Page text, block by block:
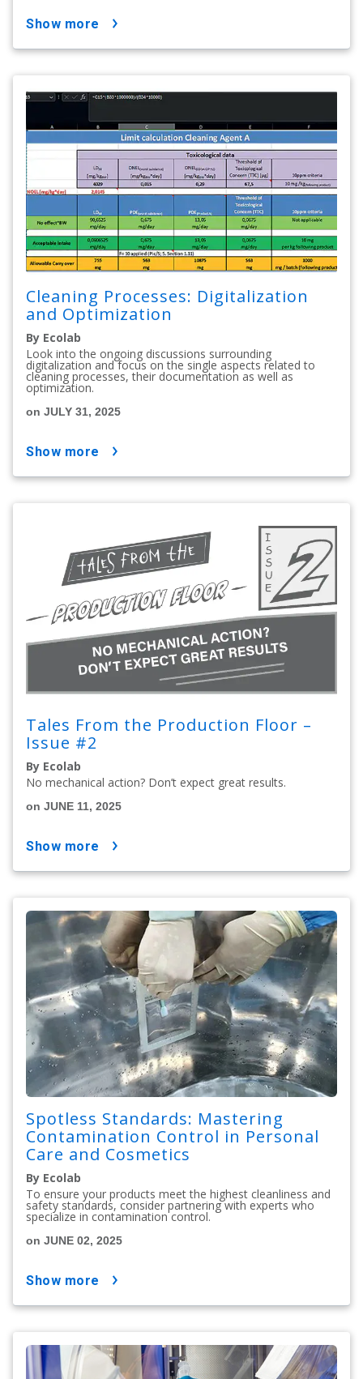
show more
Cleaning Processes: Digitalization
and Optimization
By Ecolab
Look into the ongoing discussions surrounding
digitalization and focus on the single aspects related to
cleaning processes, their documentation as well as
optimization.
on JULY 31, 2025
show more
Tales From the Production Floor –
Issue #2
By Ecolab
No mechanical action? Don’t expect great results.
on JUNE 11, 2025
show more
Spotless Standards: Mastering
Contamination Control in Personal
Care and Cosmetics
By Ecolab
To ensure your products meet the highest cleanliness and
safety standards, consider partnering with experts who
specialize in contamination control.
on JUNE 02, 2025
show more